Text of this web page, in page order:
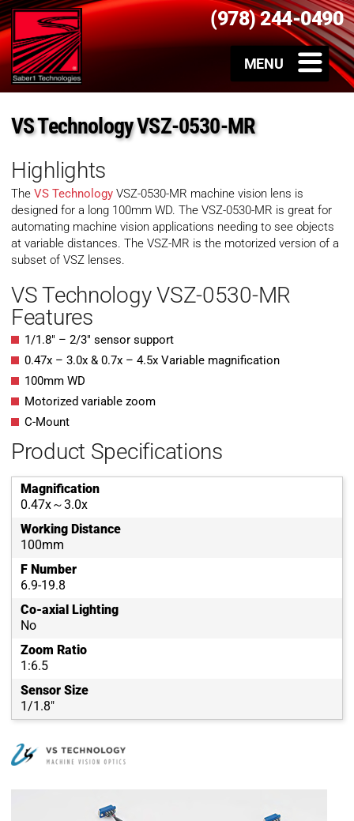
(978) 244-0490
VS Technology VSZ-0530-MR
Highlights
The VS Technology VSZ-0530-MR machine vision lens is
designed for a long 100mm WD. The VSZ-0530-MR is great for
automating machine vision applications needing to see objects
at variable distances. The VSZ-MR is the motorized version of a
subset of VSZ lenses.
VS Technology VSZ-0530-MR
Features
1/1.8″ – 2/3″ sensor support
0.47x – 3.0x & 0.7x – 4.5x Variable magnification
100mm WD
Motorized variable zoom
C-Mount
Product Specifications
Magnification
0.47x～3.0x
Working Distance
100mm
F Number
6.9-19.8
Co-axial Lighting
No
Zoom Ratio
1:6.5
Sensor Size
1/1.8"